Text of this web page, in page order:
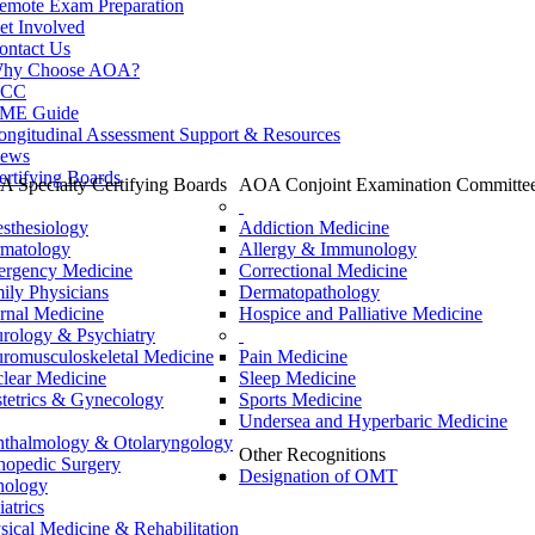
Exam Preparation
Involved
Us
Choose AOA?
Guide
Assessment Support & Resources
Boards
Specialty Certifying Boards
Medicine
Physicians
Medicine
& Psychiatry
Medicine
Medicine
& Gynecology
& Otolaryngology
Surgery
Medicine & Rehabilitation
AOA Conjoint Examination
Addiction Medicine
Allergy & Immunology
Correctional Medicine
Dermatopathology
Hospice and Palliative Medicine
Pain Medicine
Sleep Medicine
Sports Medicine
Undersea and Hyperbaric Medicine
Other Recognitions
Designation of OMT